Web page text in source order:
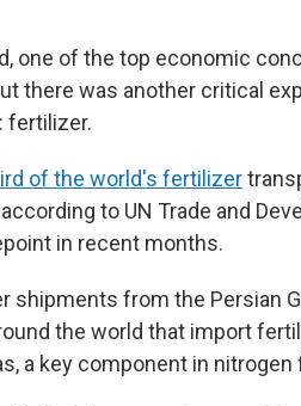
one of the top economic
there was another critical
fertilizer.
of the world's fertilizer
to UN Trade and
in recent months.
shipments from the Persian
the world that import
a key component in